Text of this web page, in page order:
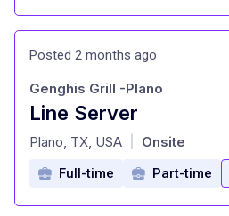
Posted 2 months ago
Line Server
at
Genghis Grill -Plano
Plano, TX, USA Onsite
Full-time Part-time